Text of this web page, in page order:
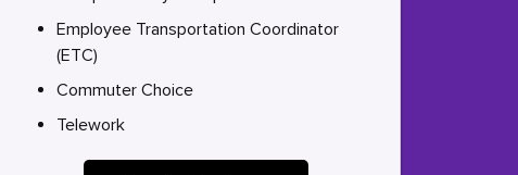
Employee Transportation Coordinator
(ETC)
Commuter Choice
Telework